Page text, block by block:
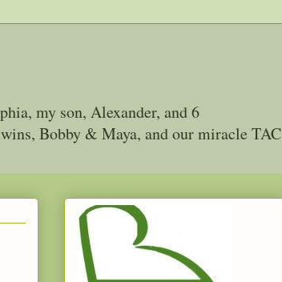
my son, Alexander, and 6
Bobby & Maya, and our miracle TAC